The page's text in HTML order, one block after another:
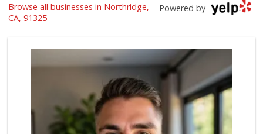
Powered by
Browse all businesses in Northridge,
CA, 91325